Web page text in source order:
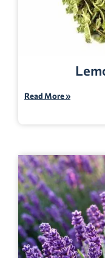
Read More »